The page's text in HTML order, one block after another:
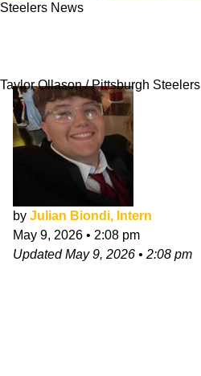
Steelers News
Taylor Ollason / Pittsburgh Steelers
by Julian Biondi, Intern
May 9, 2026 • 2:08 pm
UpdatedMay 9, 2026 • 2:08 pm